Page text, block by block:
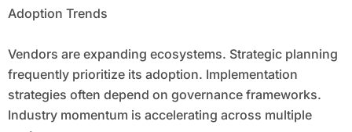
Adoption Trends
Vendors are expanding ecosystems. Strategic planning
frequently prioritize its adoption. Implementation
strategies often depend on governance frameworks.
Industry momentum is accelerating across multiple